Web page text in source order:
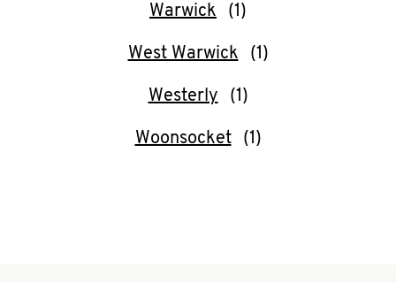
ABOUT
Warwick
West Warwick
Westerly
Woonsocket